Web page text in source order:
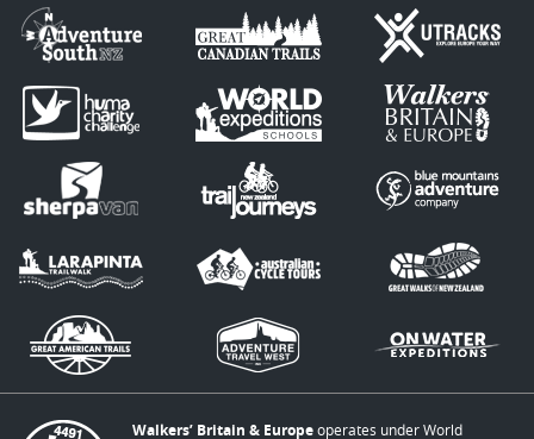
Walkers’ Britain & Europeoperates under World